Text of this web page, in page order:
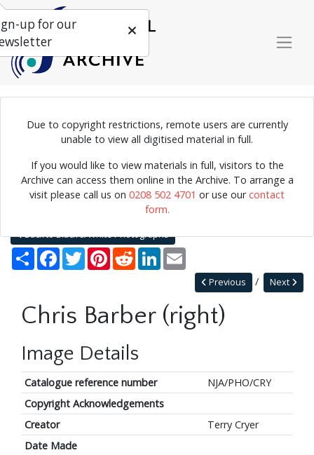
Due to copyright restrictions, remote users are currently
unable to view all digitised material in full.
If you would like to view materials in full, visitors to the
Archive can access them online in the Archive. To arrange a
visit please call us on 0208 502 4701 or use ourcontact
form.
Photograph of Chris Barber performing.
Home Explore
Photographs
Black & White or Colour Photographs
Black & White Photographs
Chris Barber (right)
Back to Black & White Photographs
Share Facebook
TwitterPinterestRedditLinkedIn
Next
Previous
Chris Barber (right)
Image Details
Catalogue reference number
NJA/PHO/CRY
Copyright Acknowledgements
Creator
Terry Cryer
Date Made
up for our